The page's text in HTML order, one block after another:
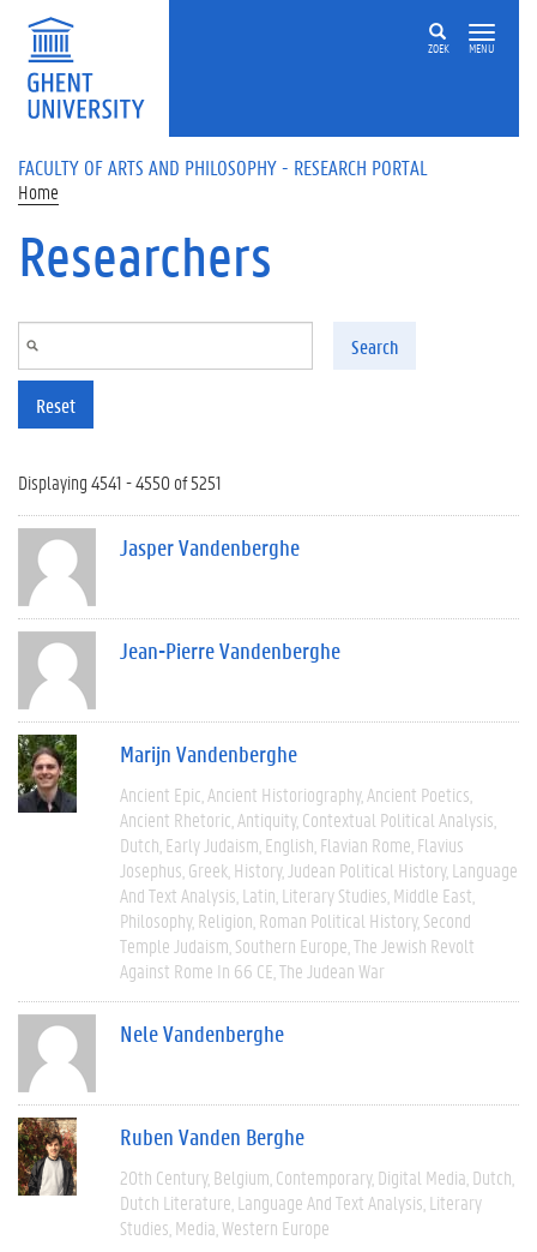
Skip to main content
ZOEK MENU
FACULTY OF ARTS AND PHILOSOPHY - RESEARCH PORTAL
Home
Researchers
Search
Reset
Displaying 4541 - 4550 of 5251
Jasper Vandenberghe
Jean-Pierre Vandenberghe
Marijn Vandenberghe
Ancient Epic Ancient Historiography Ancient Poetics
Ancient Rhetoric Antiquity Contextual Political Analysis
Dutch Early Judaism English Flavian Rome Flavius
Josephus Greek History Judean Political History Language
And Text Analysis Latin Literary Studies Middle East
Philosophy Religion Roman Political History Second
Temple Judaism Southern Europe The Jewish Revolt
Against Rome In 66 CE The Judean War
Nele Vandenberghe
Ruben Vanden Berghe
20th Century Belgium Contemporary Digital Media Dutch
Dutch Literature Language And Text Analysis Literary
Studies Media Western Europe